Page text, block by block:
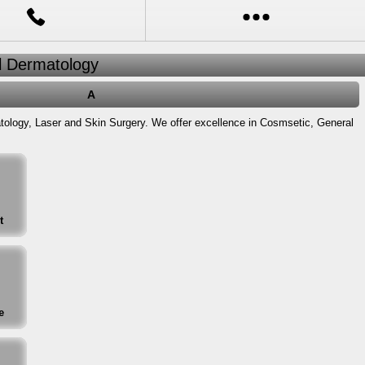
Dermatology
A
Laser and Skin Surgery. We offer excellence in Cosmsetic, General